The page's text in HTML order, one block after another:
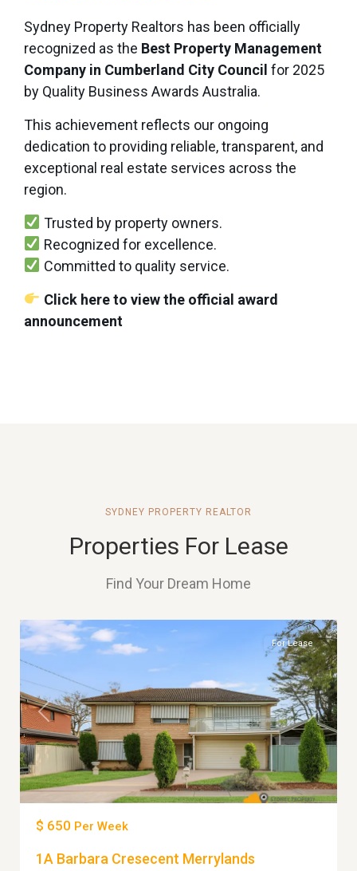
Sydney Property Realtors has been officially
recognized as the Best Property Management
Company in Cumberland City Council for 2025
by Quality Business Awards Australia.
This achievement reflects our ongoing
dedication to providing reliable, transparent, and
exceptional real estate services across the
region.
Trusted by property owners.
Recognized for excellence.
Committed to quality service.
Click here to view the official award
announcement
SYDNEY PROPERTY REALTOR
Properties For Lease
Find Your Dream Home
Previous Next
For Lease
$ 650 Per Week
1A Barbara Cresecent Merrylands